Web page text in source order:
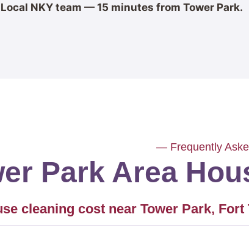
Local NKY team — 15 minutes from Tower Park.
— Frequently
Park Area
cleaning cost near Tower Park, Fort